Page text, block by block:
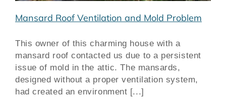
Mansard Roof Ventilation and Mold Problem
This owner of this charming house with a
mansard roof contacted us due to a persistent
issue of mold in the attic. The mansards,
designed without a proper ventilation system,
had created an environment [...]